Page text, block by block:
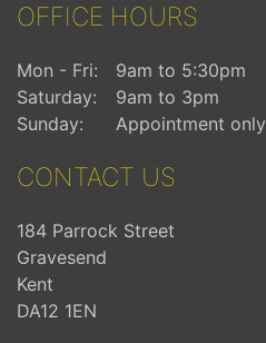
OFFICE HOURS
Mon - Fri:
9am to 5:30pm
Saturday:
9am to 3pm
Sunday:
Appointment only
CONTACT US
184 Parrock Street
Gravesend
Kent
DA12 1EN